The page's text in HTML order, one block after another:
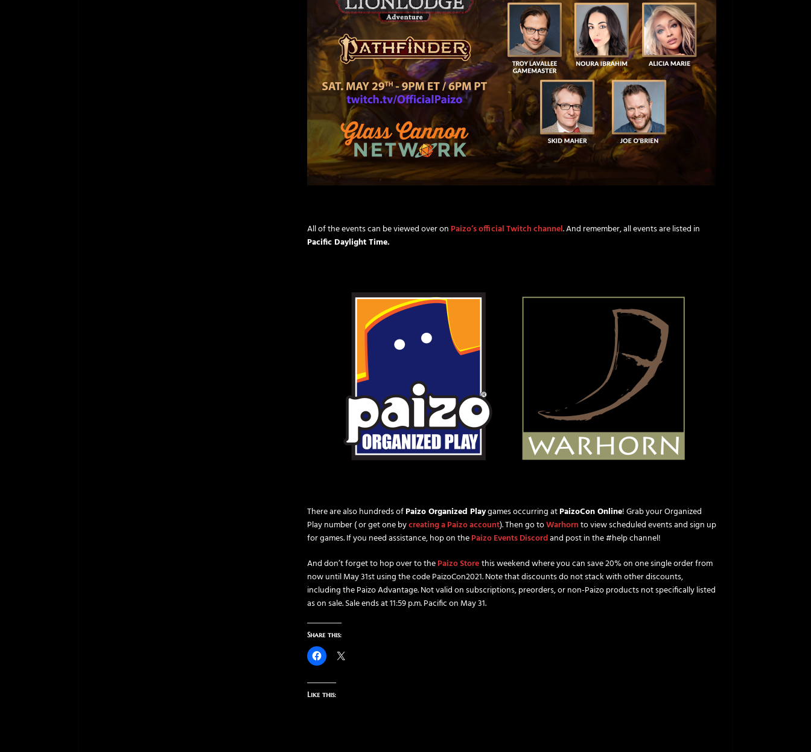
All of the events can be viewed over on Paizo’s official Twitch channel. And remember, all events are listed in
Pacific Daylight Time.
There are also hundreds ofPaizo Organized Playgames occurring atPaizoCon Online! Grab your Organized
Play number ( or get one bycreating a Paizo account). Then go toWarhornto view scheduled events and sign up
for games. If you need assistance, hop on thePaizo Events Discordand post in the #help channel!
And don’t forget to hop over to thePaizo Storethis weekend where you can save 20% on one single order from
now until May 31st using the code PaizoCon2021. Note that discounts do not stack with other discounts,
including the Paizo Advantage. Not valid on subscriptions, preorders, or non-Paizo products not specifically listed
as on sale. Sale ends at 11:59 p.m. Pacific on May 31.
Share this:
Like this: